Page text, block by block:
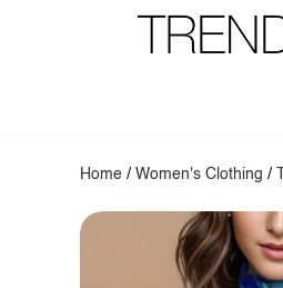
Home /Women's Clothing /